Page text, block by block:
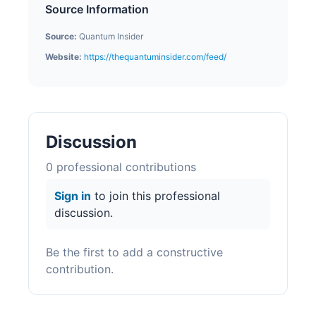
Source Information
Source: Quantum Insider
Website: https://thequantuminsider.com/feed/
Discussion
0 professional contributions
Sign in to join this professional
discussion.
Be the first to add a constructive
contribution.